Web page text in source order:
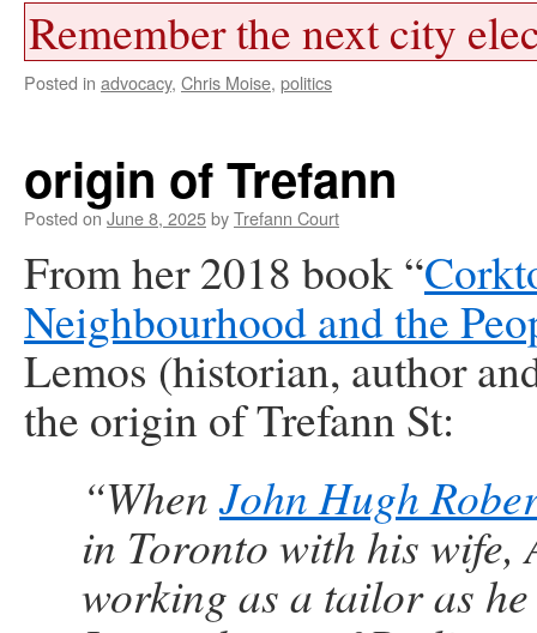
Remember the next city
Posted in advocacy, Chris Moise, politics
origin of Trefann
Posted onJune 8, 2025byTrefann Court
From her 2018 book “
Neighbourhood and the
Lemos (historian, author
the origin of Trefann St:
“WhenJohn Hugh
in Toronto with his
working as a tailor as